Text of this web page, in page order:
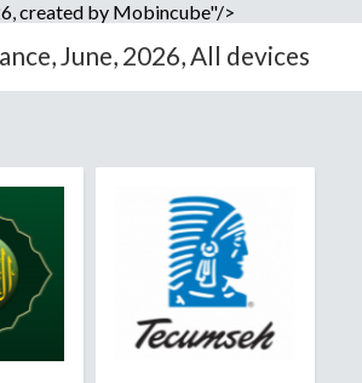
created by Mobincube"/>
June, 2026, All devices